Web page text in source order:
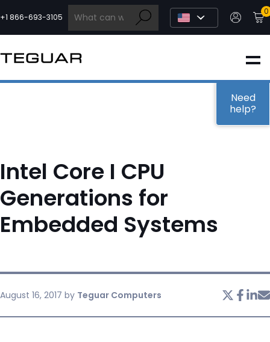
to
content
+1 866-693-3105
0
INDUSTRIAL
OEM / DESIGN
PARTNERS
SERVICES & SUPPORT
Intel Core I CPU
Generations for
Embedded Systems
August 16, 2017 by Teguar Computers
Need
help?